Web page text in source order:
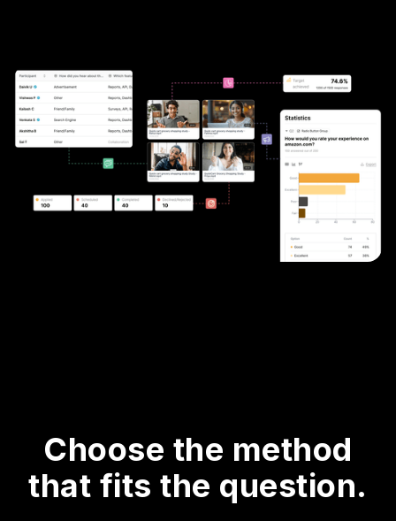
Choose the method
that fits the question.